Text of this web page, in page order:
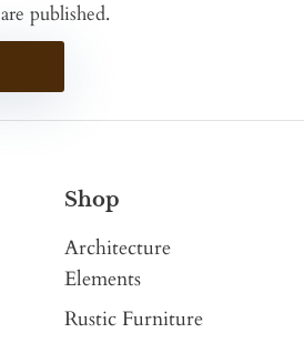
are published.
Shop
Architecture
Elements
Rustic Furniture